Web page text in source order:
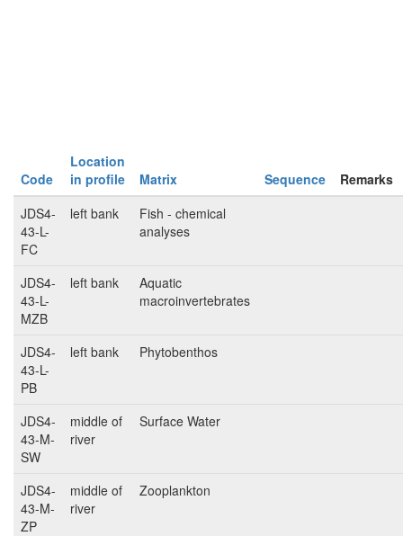
Code
Location
in profile
Matrix Sequence
Remarks
JDS4-
43-L-
FC
left bank
Fish - chemical
analyses
JDS4-
43-L-
MZB
left bank
Aquatic
macroinvertebrates
JDS4-
43-L-
PB
left bank Phytobenthos
JDS4-
43-M-
SW
middle of
river
Surface Water
JDS4-
43-M-
ZP
middle of
river
Zooplankton